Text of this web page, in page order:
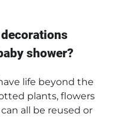
shower?
life beyond the
plants, flowers
all be reused or